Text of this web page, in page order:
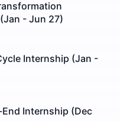
- Jun 27)
Internship (Jan -
Internship (Dec